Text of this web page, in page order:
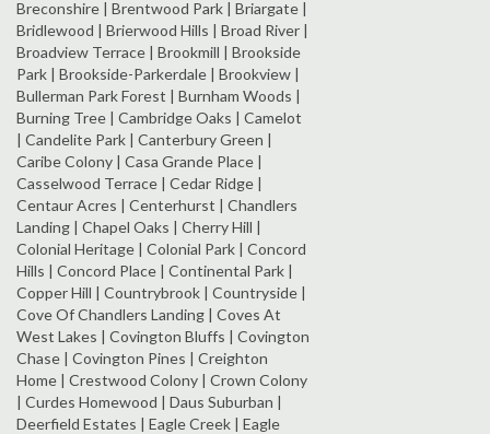
Breconshire | Brentwood Park | Briargate |
Bridlewood | Brierwood Hills | Broad River |
Broadview Terrace | Brookmill | Brookside
Park | Brookside-Parkerdale | Brookview |
Bullerman Park Forest | Burnham Woods |
Burning Tree | Cambridge Oaks | Camelot
| Candelite Park | Canterbury Green |
Caribe Colony | Casa Grande Place |
Casselwood Terrace | Cedar Ridge |
Centaur Acres | Centerhurst | Chandlers
Landing | Chapel Oaks | Cherry Hill |
Colonial Heritage | Colonial Park | Concord
Hills | Concord Place | Continental Park |
Copper Hill | Countrybrook | Countryside |
Cove Of Chandlers Landing | Coves At
West Lakes | Covington Bluffs | Covington
Chase | Covington Pines | Creighton
Home | Crestwood Colony | Crown Colony
| Curdes Homewood | Daus Suburban |
Deerfield Estates | Eagle Creek | Eagle